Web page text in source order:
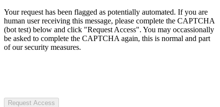
Your request has been flagged as potentially automated. If you are
human user receiving this message, please complete the CAPTCHA
(bot test) below and click "Request Access". You may occassionally
be asked to complete the CAPTCHA again, this is normal and part
of our security measures.
Request Access